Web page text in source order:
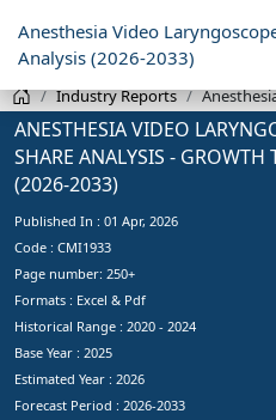
Anesthesia Video
Analysis (2026-2033)
Industry Reports
ANESTHESIA VIDEO
SHARE ANALYSIS - GROWTH
(2026-2033)
Published In : 01 Apr, 2026
Code : CMI1933
Page number: 250+
Formats : Excel & Pdf
Historical Range : 2020 - 2024
Base Year : 2025
Estimated Year : 2026
Forecast Period : 2026-2033